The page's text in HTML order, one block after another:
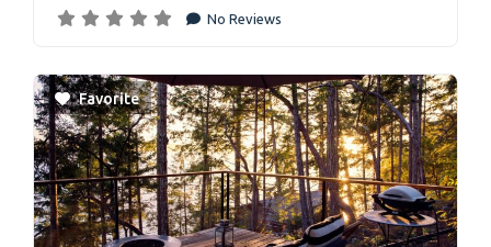
No Reviews
Favorite